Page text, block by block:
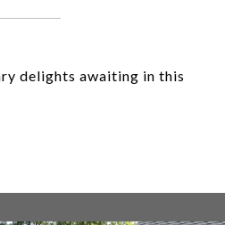
delights awaiting in this